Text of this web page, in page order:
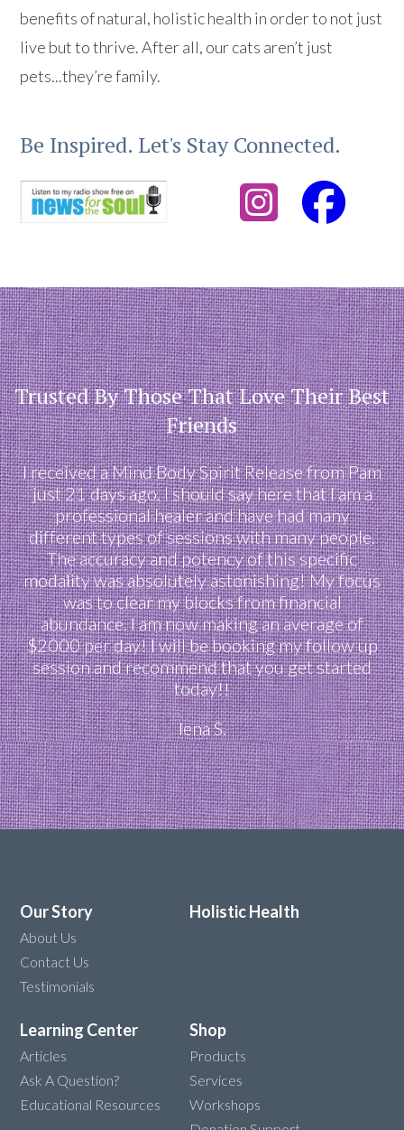
benefits of natural, holistic health in order to not just
live but to thrive. After all, our cats aren’t just
pets...they’re family.
Be Inspired. Let's Stay Connected.
Trusted By Those That Love Their Best
Friends
I received a Mind Body Spirit Release from Pam
just 21 days ago. I should say here that I am a
professional healer and have had many
different types of sessions with many people.
The accuracy and potency of this specific
modality was absolutely astonishing! My focus
was to clear my blocks from financial
abundance. I am now making an average of
$2000 per day! I will be booking my follow up
session and recommend that you get started
today!!
Iena S.
Our Story
About Us
Contact Us
Testimonials
Holistic Health
Learning Center
Articles
Ask A Question?
Educational Resources
Shop
Products
Services
Workshops